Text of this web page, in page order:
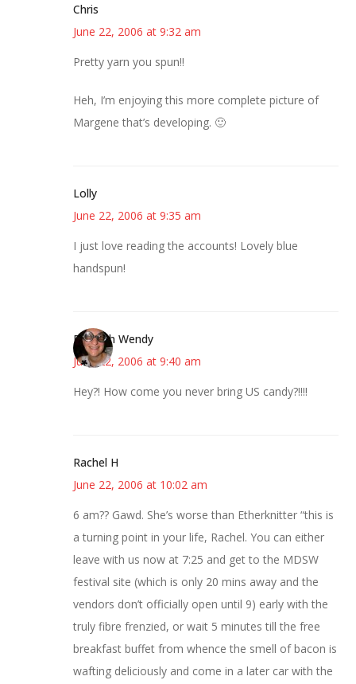
Chris
June 22, 2006 at 9:32 am
Pretty yarn you spun!!
Heh, I’m enjoying this more complete picture of
Margene that’s developing. 🙂
Lolly
June 22, 2006 at 9:35 am
I just love reading the accounts! Lovely blue
handspun!
Bookish Wendy
June 22, 2006 at 9:40 am
Hey?! How come you never bring US candy?!!!!
Rachel H
June 22, 2006 at 10:02 am
6 am?? Gawd. She’s worse than Etherknitter “this is
a turning point in your life, Rachel. You can either
leave with us now at 7:25 and get to the MDSW
festival site (which is only 20 mins away and the
vendors don’t officially open until 9) early with the
truly fibre frenzied, or wait 5 minutes till the free
breakfast buffet from whence the smell of bacon is
wafting deliciously and come in a later car with the